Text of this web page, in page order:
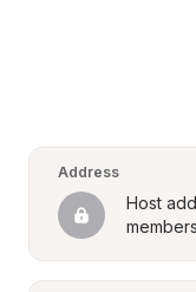
Address
Host